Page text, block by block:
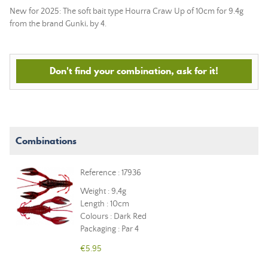
New for 2025: The soft bait type Hourra Craw Up of 10cm for 9.4g
from the brand Gunki, by 4.
Don't find your combination, ask for it!
Combinations
Reference : 17936
Weight : 9,4g
Length : 10cm
Colours : Dark Red
Packaging : Par 4
€5.95